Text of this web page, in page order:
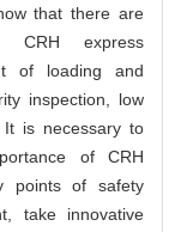
that there are
CRH express
of loading and
inspection, low
is necessary to
of CRH
points of safety
take innovative